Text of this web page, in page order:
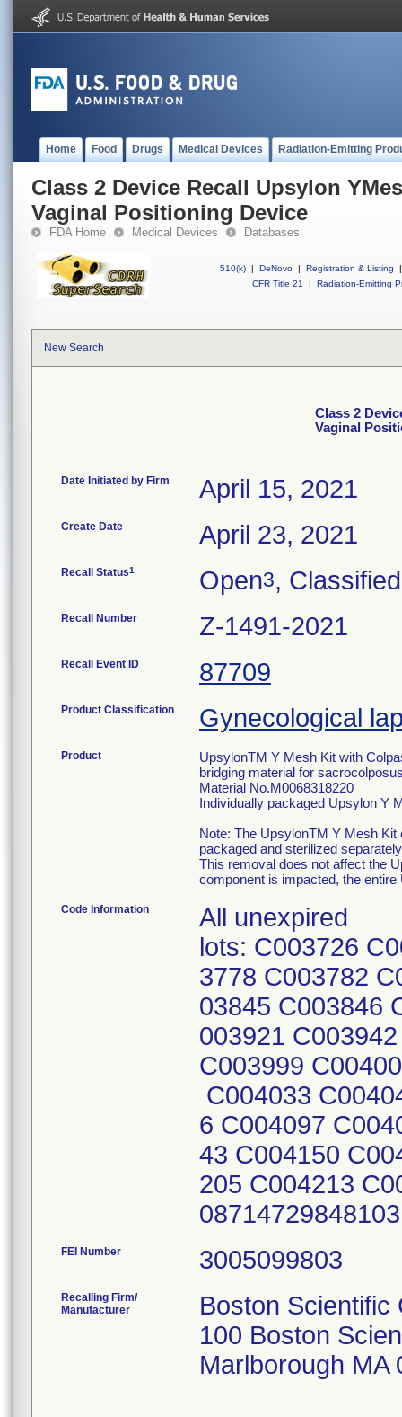
Home Food Drugs Medical Devices Radiation-Emitting
Class 2 Device Recall Upsylon
Vaginal Positioning Device
FDA Home Medical Devices Databases
510(k) | DeNovo | Registration & Listing
|
CFR Title 21
| Radiation-Emitting
New Search
Class 2
Vaginal
Date Initiated by Firm April 15, 2021
Create Date April 23, 2021
Recall Status1 Open3, Classified
Recall Number Z-1491-2021
Recall Event ID 87709
Product Classification Gynecological
Product
UpsylonTM Y Mesh Kit with
bridging material for
Material No.M0068318220
Individually packaged Upsylon Y
Note: The UpsylonTM Y Mesh
packaged and sterilized
This removal does not affect the
component is impacted, the
Code Information
All unexpired
lots: C003726
3778 C003782
03845 C003846
003921
C003999
C004033
6 C004097
43 C004150
205 C004213
FEI Number
Recalling Firm/
Manufacturer
Boston Scientific
100 Boston
Marlborough MA